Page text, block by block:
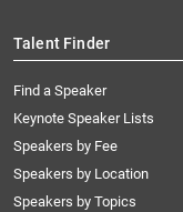
Talent Finder
Find a Speaker
Keynote Speaker Lists
Speakers by Fee
Speakers by Location
Speakers by Topics